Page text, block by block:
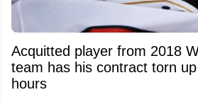
Acquitted player from 2018
team has his contract torn
hours